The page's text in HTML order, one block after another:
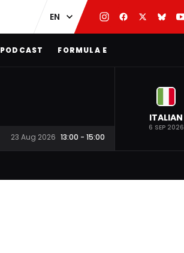
PODCAST FORMULA E
23 Aug 2026 13:00 - 15:00
ITALIAN
6 SEP 2026